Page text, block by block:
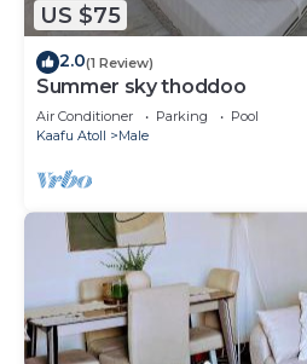
US $75
2.0(1 Review)
Summer sky thoddoo
Air Conditioner Parking
Pool
Kaafu Atoll
Male